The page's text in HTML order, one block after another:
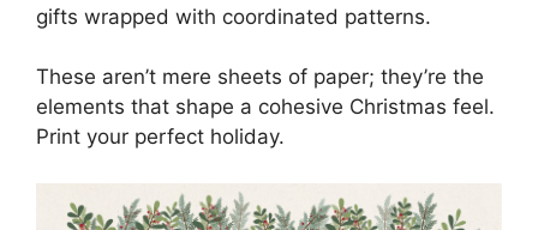
gifts wrapped with coordinated patterns.
These aren’t mere sheets of paper; they’re the
elements that shape a cohesive Christmas feel.
Print your perfect holiday.